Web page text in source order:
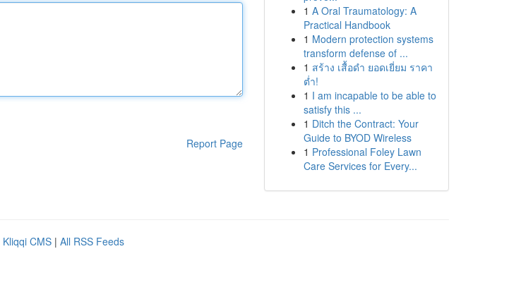
Report Page
1 A Oral Traumatology: A
Practical Handbook
1 Modern protection systems
transform defense of ...
1 สร้าง เสื้อดำ ยอดเยี่ยม ราคา
ต่ำ!
1 I am incapable to be able to
satisfy this ...
1 Ditch the Contract: Your
Guide to BYOD Wireless
1 Professional Foley Lawn
Care Services for Every...
Kliqqi CMS | All RSS Feeds